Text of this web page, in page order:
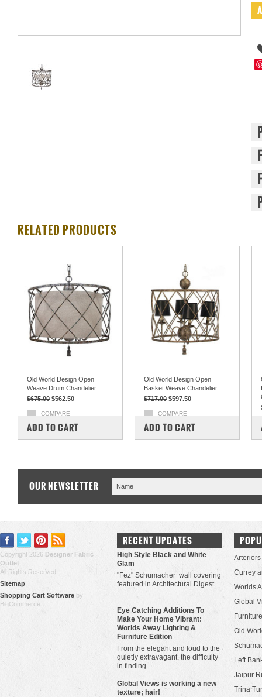
RELATED PRODUCTS
Old World Design Open
Weave Drum Chandelier
$675.00 $562.50
COMPARE
ADD TO CART
Old World Design Open
Basket Weave Chandelier
$717.00 $597.50
COMPARE
ADD TO CART
OUR NEWSLETTER
Copyright 2026 Designer Fabric
Outlet
All Rights Reserved.
Sitemap
Shopping Cart Software by
BigCommerce
RECENT UPDATES
High Style Black and White
Glam
"Fez" Schumacher wall covering
featured in Architectural Digest.
…
Eye Catching Additions To
Make Your Home Vibrant:
Worlds Away Lighting &
Furniture Edition
From the elegant and loud to the
quietly extravagant, the difficulty
in finding …
​Global Views is working a new
texture; hair!
Arteriors
Currey
Worlds
Global
Old
Left
Jaipur
Trina